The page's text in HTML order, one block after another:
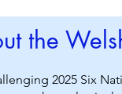
the
2025 Six